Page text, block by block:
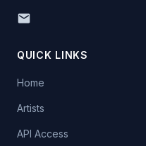
QUICK LINKS
Home
Artists
API Access